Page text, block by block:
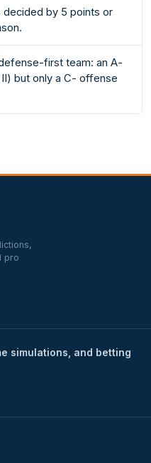
decided by 5 points or
first team: an A-
but only a C- offense
pro
simulations, and betting